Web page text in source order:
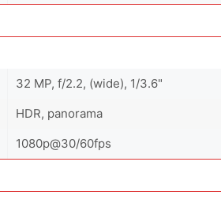
32 MP, f/2.2, (wide), 1/3.6"
HDR, panorama
1080p@30/60fps